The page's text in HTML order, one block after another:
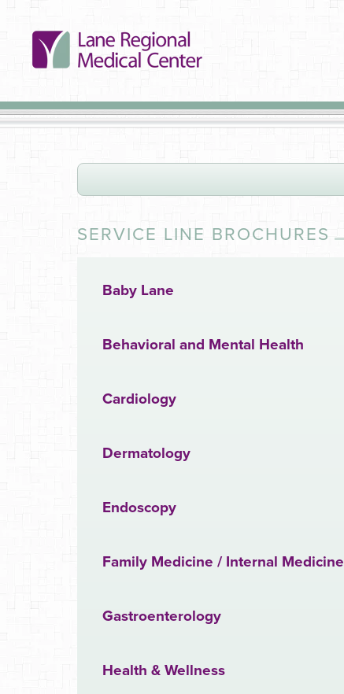
SERVICE LINE BROCHURES
Baby Lane
Behavioral and Mental Health
Cardiology
Dermatology
Endoscopy
Family Medicine / Internal Medicine
Gastroenterology
Health & Wellness